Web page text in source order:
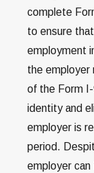
complete
to ensure
employment
the employer
of the Form
identity and
employer is
period.
employer